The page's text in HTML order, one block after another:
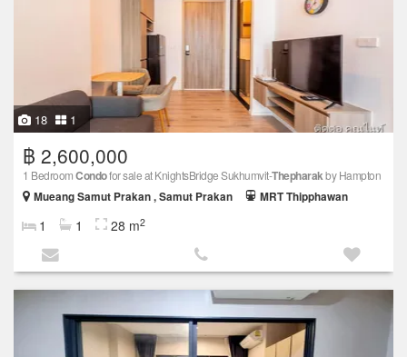
18 1
฿ 2,600,000
1 BedroomCondofor sale at KnightsBridge Sukhumvit-Thepharakby Hampton
Mueang Samut Prakan , Samut Prakan
MRT Thipphawan
1 1 28 m2